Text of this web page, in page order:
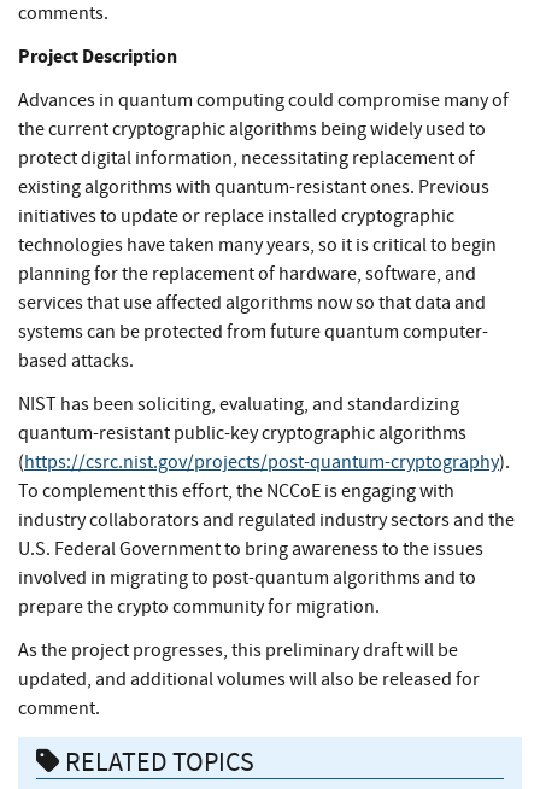
comments.
Project Description
Advances in quantum computing could compromise many of
the current cryptographic algorithms being widely used to
protect digital information, necessitating replacement of
existing algorithms with quantum-resistant ones. Previous
initiatives to update or replace installed cryptographic
technologies have taken many years, so it is critical to begin
planning for the replacement of hardware, software, and
services that use affected algorithms now so that data and
systems can be protected from future quantum computer-
based attacks.
NIST has been soliciting, evaluating, and standardizing
quantum-resistant public-key cryptographic algorithms
(https://csrc.nist.gov/projects/post-quantum-cryptography).
To complement this effort, the NCCoE is engaging with
industry collaborators and regulated industry sectors and the
U.S. Federal Government to bring awareness to the issues
involved in migrating to post-quantum algorithms and to
prepare the crypto community for migration.
As the project progresses, this preliminary draft will be
updated, and additional volumes will also be released for
comment.
RELATED TOPICS